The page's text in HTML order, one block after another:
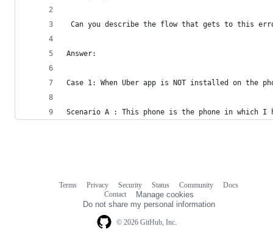
Can you describe the flow that gets to this
Answer:
Case 1: When Uber app is NOT installed on the
Scenario A : This phone is the phone in which I
© 2026 GitHub, Inc.
Terms Privacy Security Status Community
Docs
Contact
Manage cookies
Do not share my personal information